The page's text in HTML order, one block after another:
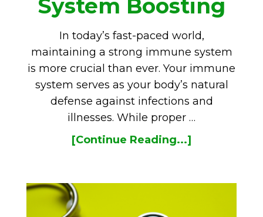
System Boosting
In today’s fast-paced world,
maintaining a strong immune system
is more crucial than ever. Your immune
system serves as your body’s natural
defense against infections and
illnesses. While proper …
[Continue Reading...]